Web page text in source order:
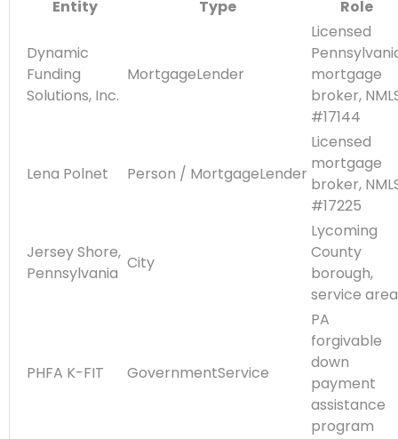
Entity Type Role
Dynamic
Funding
Solutions, Inc.
MortgageLender
Licensed
mortgage
broker,
#17144
Lena Polnet Person / MortgageLender
Licensed
mortgage
broker,
#17225
Jersey Shore,
Pennsylvania
City
Lycoming
County
borough,
service area
PHFA K-FIT GovernmentService
PA
forgivable
down
payment
assistance
program